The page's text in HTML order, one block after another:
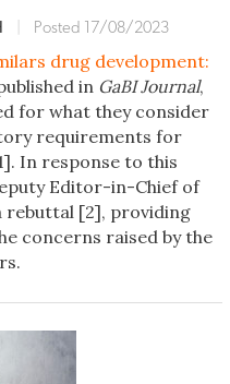
Posted 17/08/2023
drug development:
in GaBI Journal,
for what they consider
requirements for
In response to this
Editor-in-Chief of
rebuttal [2], providing
concerns raised by the